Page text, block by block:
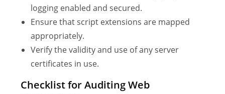
logging enabled and secured.
Ensure that script extensions are mapped
appropriately.
Verify the validity and use of any server
certificates in use.
Checklist for Auditing Web